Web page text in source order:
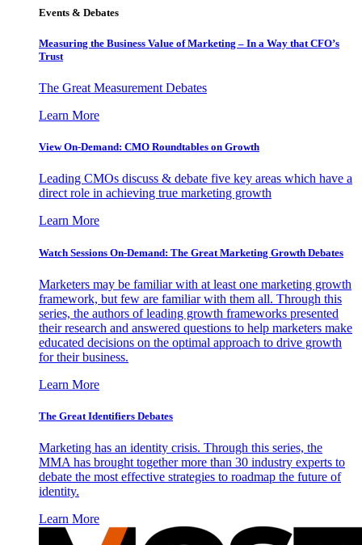
Events & Debates
Measuring the Business Value of Marketing – In a Way that CFO’s
Trust
The Great Measurement Debates
Learn More
View On-Demand: CMO Roundtables on Growth
Leading CMOs discuss & debate five key areas which have a
direct role in achieving true marketing growth
Learn More
Watch Sessions On-Demand: The Great Marketing Growth Debates
Marketers may be familiar with at least one marketing growth
framework, but few are familiar with them all. Through this
series, the authors of leading growth frameworks presented
their research and answered questions to help marketers make
educated decisions on the optimal approach to drive growth
for their business.
Learn More
The Great Identifiers Debates
Marketing has an identity crisis. Through this series, the
MMA has brought together more than 30 industry experts to
debate the most effective strategies to roadmap the future of
identity.
Learn More